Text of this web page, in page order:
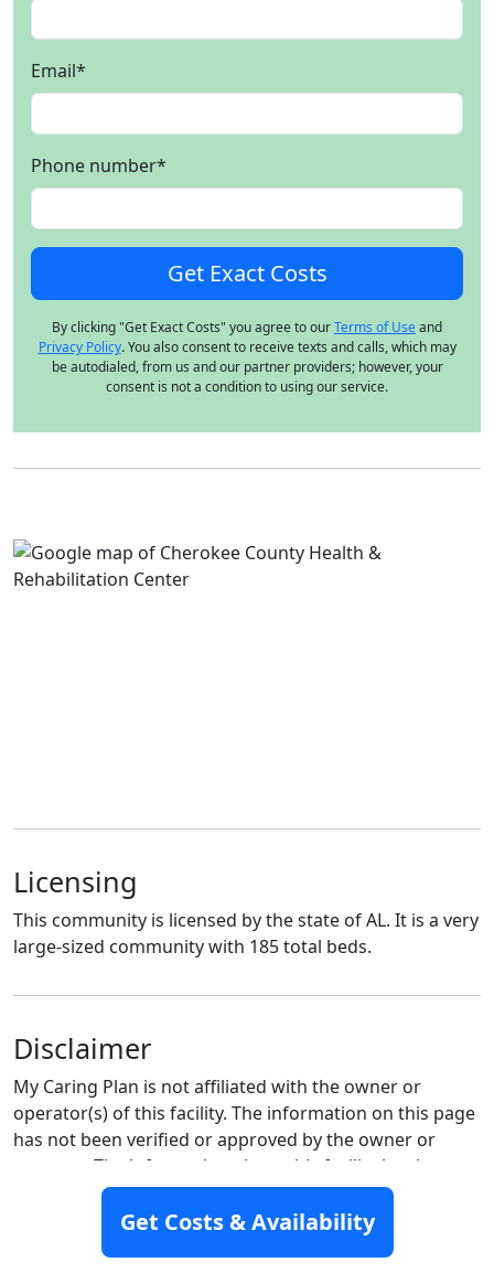
Email*
Phone number*
By clicking "Get Exact Costs" you agree to ourTerms of Useand
Privacy Policy. You also consent to receive texts and calls, which may
be autodialed, from us and our partner providers; however, your
consent is not a condition to using our service.
Licensing
This community is licensed by the state of AL. It is a very
large-sized community with 185 total beds.
Disclaimer
My Caring Plan is not affiliated with the owner or
operator(s) of this facility. The information on this page
has not been verified or approved by the owner or
operator. The information about this facility has been
created to the best of our abilities. If you manage this
facility please contact us here toclaim this listing.
Get Costs & Availability